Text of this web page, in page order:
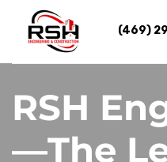
content
(469)
RSH
—The